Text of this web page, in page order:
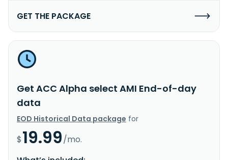
GET THE PACKAGE
Get ACC Alpha select AMI End-of-day
data
EOD Historical Data package for
$19.99/mo.